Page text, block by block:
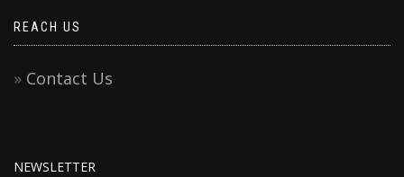
REACH US
Contact Us
NEWSLETTER